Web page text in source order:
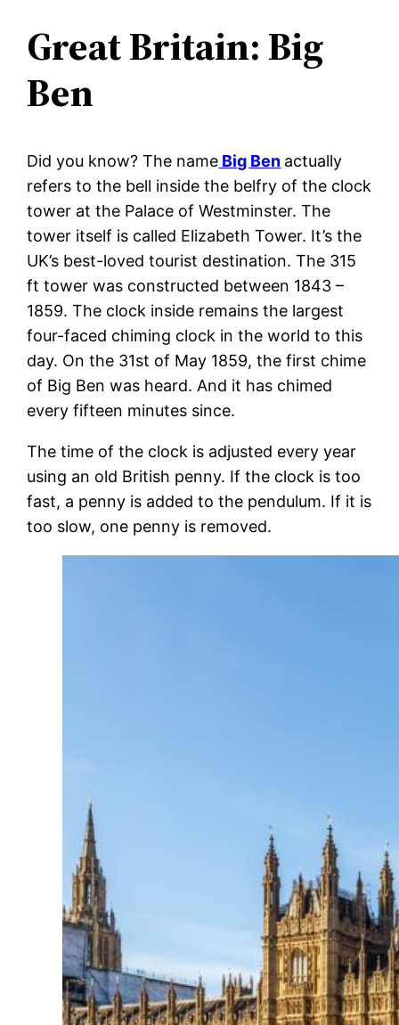
Great Britain: Big
Ben
Did you know? The name Big Ben actually
refers to the bell inside the belfry of the clock
tower at the Palace of Westminster. The
tower itself is called Elizabeth Tower. It’s the
UK’s best-loved tourist destination. The 315
ft tower was constructed between 1843 –
1859. The clock inside remains the largest
four-faced chiming clock in the world to this
day. On the 31st of May 1859, the first chime
of Big Ben was heard. And it has chimed
every fifteen minutes since.
The time of the clock is adjusted every year
using an old British penny. If the clock is too
fast, a penny is added to the pendulum. If it is
too slow, one penny is removed.